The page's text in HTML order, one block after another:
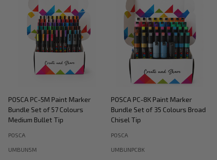
POSCA PC-5M Paint Marker
Bundle Set of 57 Colours
Medium Bullet Tip
UMBUN5M
POSCA
POSCA PC-8K Paint Marker
Bundle Set of 35 Colours Broad
Chisel Tip
UMBUNPC8K
POSCA